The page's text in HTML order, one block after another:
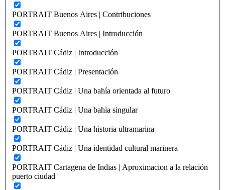
PORTRAIT Buenos Aires | Contribuciones
PORTRAIT Buenos Aires | Introducción
PORTRAIT Cádiz | Introducción
PORTRAIT Cádiz | Presentación
PORTRAIT Cádiz | Una bahía orientada al futuro
PORTRAIT Cádiz | Una bahia singular
PORTRAIT Cádiz | Una historia ultramarina
PORTRAIT Cádiz | Una identidad cultural marinera
PORTRAIT Cartagena de Indias | Aproximacion a la relación
puerto ciudad